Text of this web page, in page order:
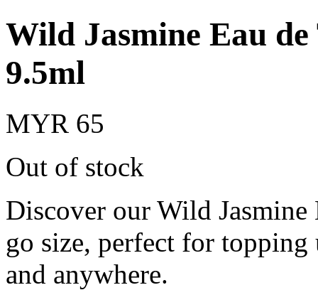
Wild Jasmine Eau
9.5ml
MYR 65
Out of stock
Discover our Wild Jasmine
go size, perfect for
and anywhere.